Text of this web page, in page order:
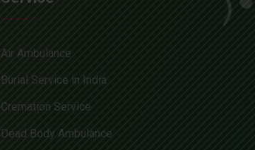
Air Ambulance
Burial Service in India
Cremation Service
Dead Body Ambulance